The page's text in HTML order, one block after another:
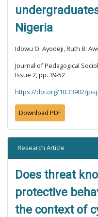
Nigeria
Idowu O. Ayodeji, Ruth B.
Journal of Pedagogical
Issue 2, pp. 39-52
https://doi.org/10.33902/
Download PDF
Research Article
Does threat
protective
the context of